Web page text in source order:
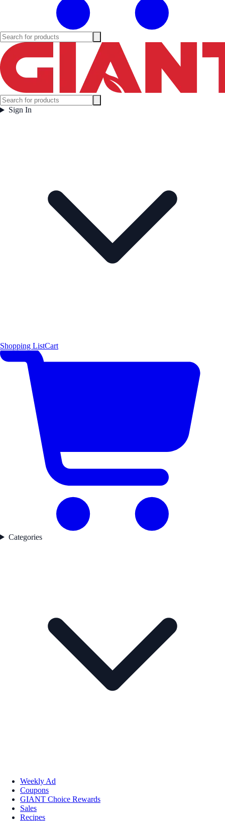
Sign In
Shopping ListCart
Categories
Weekly Ad
Coupons
GIANT Choice Rewards
Sales
Recipes